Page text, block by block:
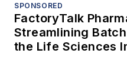
SPONSORED
FactoryTalk
Streamlining
the Life Sciences